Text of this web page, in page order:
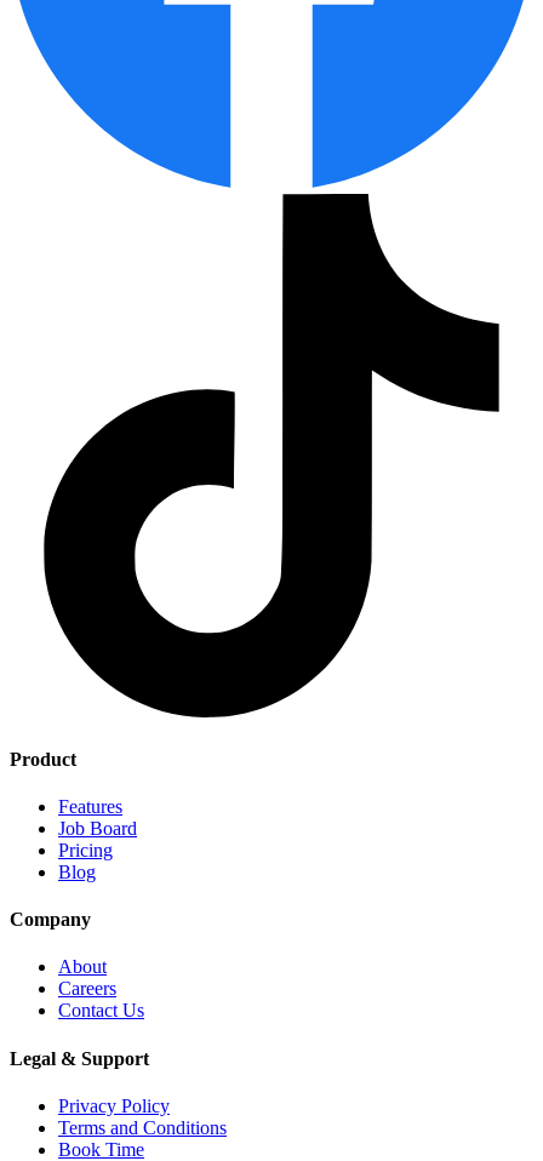
Product
Features
Job Board
Pricing
Blog
Company
About
Careers
Contact Us
Legal & Support
Privacy Policy
Terms and Conditions
Book Time